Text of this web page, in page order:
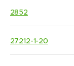
2852
27212-1-20